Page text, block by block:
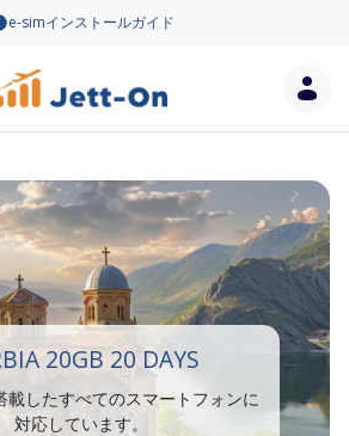
e-simインストールガイド
20GB 20 DAYS
載したすべてのスマートフォンに
対応しています。